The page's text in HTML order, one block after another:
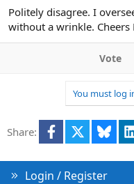
Politely disagree. I
without a wrinkle. Cheers
You must log
Share: Facebook
Login / Register